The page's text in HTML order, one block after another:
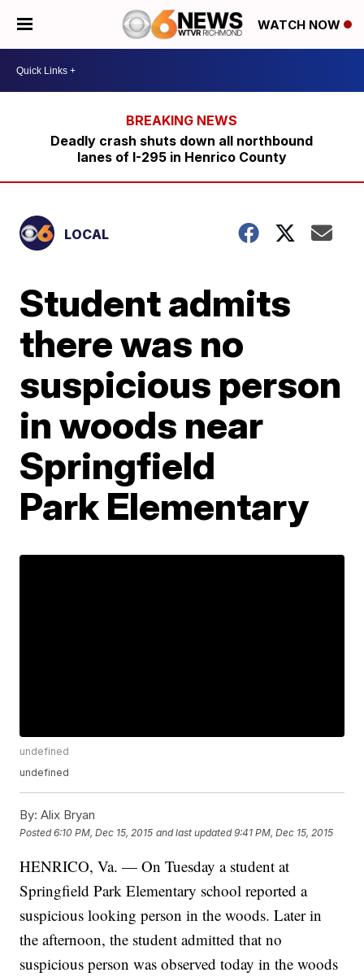
WATCH NOW
Deadly crash shuts down all northbound
lanes of I-295 in Henrico County
LOCAL
Student admits
there was no
suspicious person
in woods near
Springfield
Park Elementary
undefined
undefined
By: Alix Bryan
Posted6:10 PM, Dec 15, 2015 and last updated 9:41 PM, Dec 15, 2015
HENRICO, Va. — On Tuesday a student at
Springfield Park Elementary school reported a
suspicious looking person in the woods. Later in
the afternoon, the student admitted that no
suspicious person was observed today in the woods